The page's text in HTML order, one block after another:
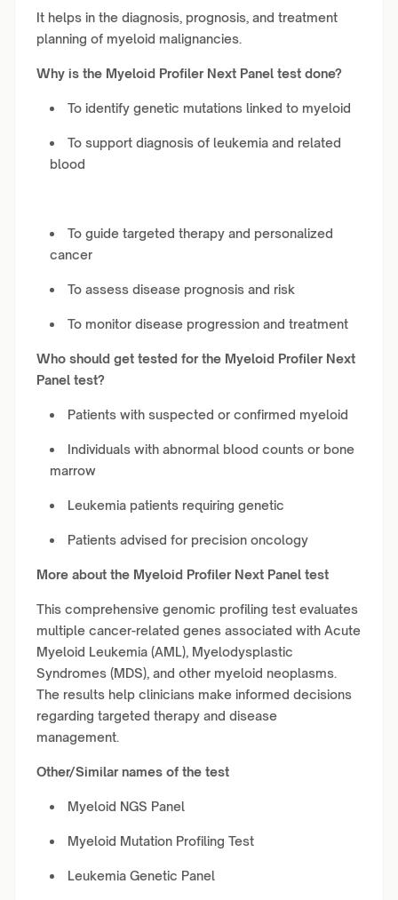
It helps in the diagnosis, prognosis, and treatment
planning of myeloid malignancies.
Why is the Myeloid Profiler Next Panel test done?
To identify genetic mutations linked to myeloid
To support diagnosis of leukemia and related
blood
To guide targeted therapy and personalized
cancer
To assess disease prognosis and risk
To monitor disease progression and treatment
Who should get tested for the Myeloid Profiler Next
Panel test?
Patients with suspected or confirmed myeloid
Individuals with abnormal blood counts or bone
marrow
Leukemia patients requiring genetic
Patients advised for precision oncology
More about the Myeloid Profiler Next Panel test
This comprehensive genomic profiling test evaluates
multiple cancer-related genes associated with Acute
Myeloid Leukemia (AML), Myelodysplastic
Syndromes (MDS), and other myeloid neoplasms.
The results help clinicians make informed decisions
regarding targeted therapy and disease
management.
Other/Similar names of the test
Myeloid NGS Panel
Myeloid Mutation Profiling Test
Leukemia Genetic Panel